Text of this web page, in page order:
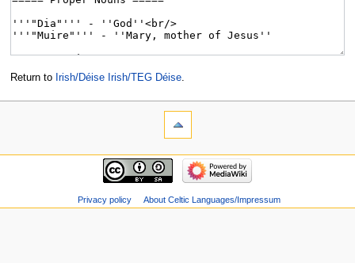
Return to Irish/Déise Irish/TEG Déise.
Privacy policy About Celtic Languages/Impressum